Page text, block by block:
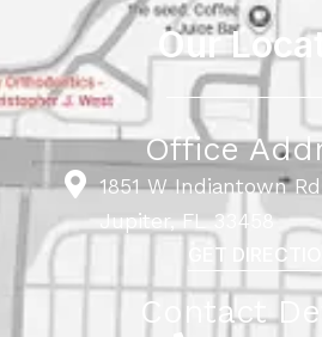
Our
Office
1851 W Indiantown
Jupiter, FL 33458
GET
Contact